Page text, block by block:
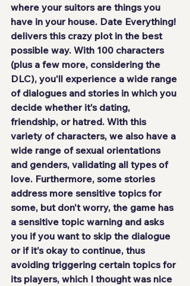
where your suitors are things you
have in your house. Date Everything!
delivers this crazy plot in the best
possible way. With 100 characters
(plus a few more, considering the
DLC), you'll experience a wide range
of dialogues and stories in which you
decide whether it's dating,
friendship, or hatred. With this
variety of characters, we also have a
wide range of sexual orientations
and genders, validating all types of
love. Furthermore, some stories
address more sensitive topics for
some, but don't worry, the game has
a sensitive topic warning and asks
you if you want to skip the dialogue
or if it's okay to continue, thus
avoiding triggering certain topics for
its players, which I thought was nice